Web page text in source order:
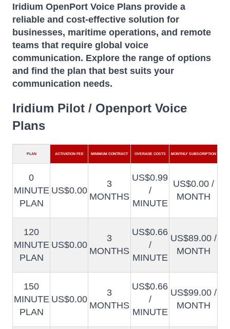
Iridium OpenPort Voice Plans provide a
reliable and cost-effective solution for
businesses, maritime operations, and remote
teams that require global voice
communication. Explore the range of options
and find the plan that best suits your
communication needs.
Iridium Pilot / Openport Voice
Plans
PLAN ACTIVATION FEE MINIMUM CONTRACT OVERAGE COSTS MONTHLY SUBSCRIPTION
0
MINUTE
PLAN
US$0.00
3
MONTHS
US$0.99
/
MINUTE
US$0.00 /
MONTH
120
MINUTE
PLAN
US$0.00
3
MONTHS
US$0.66
/
MINUTE
US$89.00 /
MONTH
150
MINUTE
PLAN
US$0.00
3
MONTHS
US$0.66
/
MINUTE
US$99.00 /
MONTH